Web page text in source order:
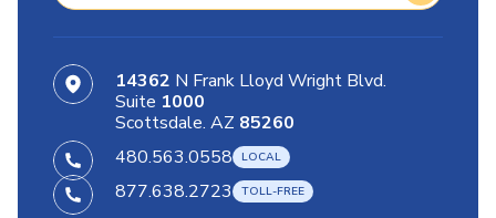
14362 N Frank Lloyd Wright Blvd.
Suite 1000
Scottsdale. AZ 85260
480.563.0558
877.638.2723